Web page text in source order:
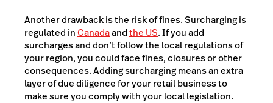
Another drawback is the risk of fines. Surcharging is
regulated inCanadaandthe US. If you add
surcharges and don’t follow the local regulations of
your region, you could face fines, closures or other
consequences. Adding surcharging means an extra
layer of due diligence for your retail business to
make sure you comply with your local legislation.